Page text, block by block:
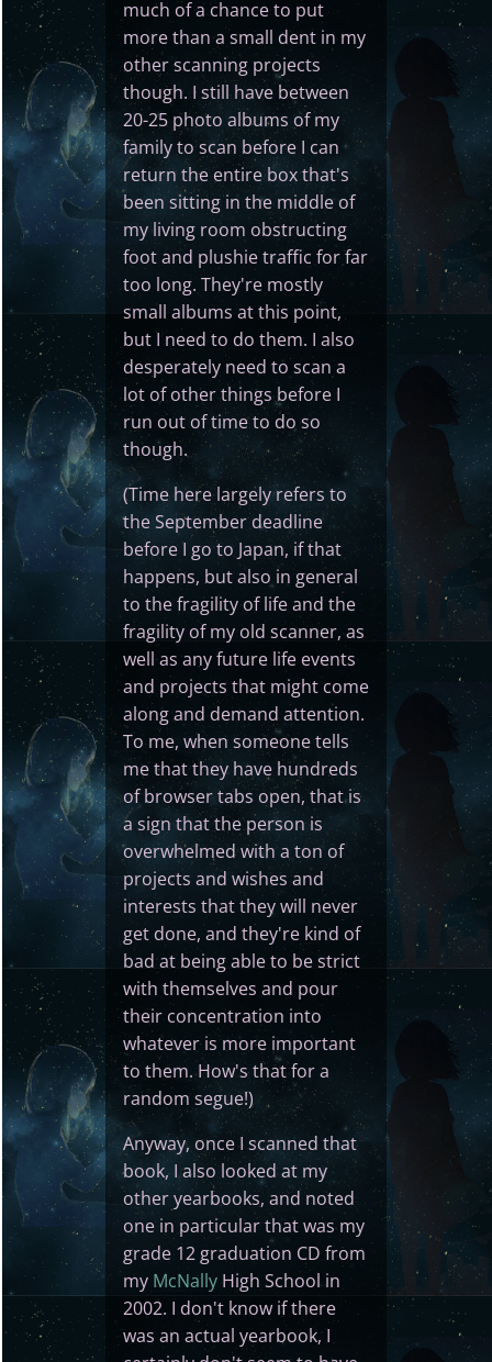
much of a chance to put
more than a small dent in my
other scanning projects
though. I still have between
20-25 photo albums of my
family to scan before I can
return the entire box that's
been sitting in the middle of
my living room obstructing
foot and plushie traffic for far
too long. They're mostly
small albums at this point,
but I need to do them. I also
desperately need to scan a
lot of other things before I
run out of time to do so
though.
(Time here largely refers to
the September deadline
before I go to Japan, if that
happens, but also in general
to the fragility of life and the
fragility of my old scanner, as
well as any future life events
and projects that might come
along and demand attention.
To me, when someone tells
me that they have hundreds
of browser tabs open, that is
a sign that the person is
overwhelmed with a ton of
projects and wishes and
interests that they will never
get done, and they're kind of
bad at being able to be strict
with themselves and pour
their concentration into
whatever is more important
to them. How's that for a
random segue!)
Anyway, once I scanned that
book, I also looked at my
other yearbooks, and noted
one in particular that was my
grade 12 graduation CD from
my McNallyHigh School in
2002. I don't know if there
was an actual yearbook, I